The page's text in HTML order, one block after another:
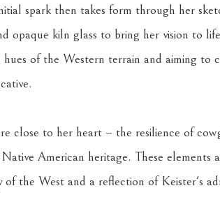
spark then takes form through her
opaque kiln glass to bring her vision to
of the Western terrain and aiming to
close to her heart – the resilience of
American heritage. These elements
the West and a reflection of Keister's